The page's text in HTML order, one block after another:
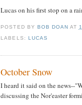
Lucas on his first stop on a
POSTED BY BOB DOAN AT
LABELS: LUCAS
October Snow
I heard it said on the news--
discussing the Nor'easter